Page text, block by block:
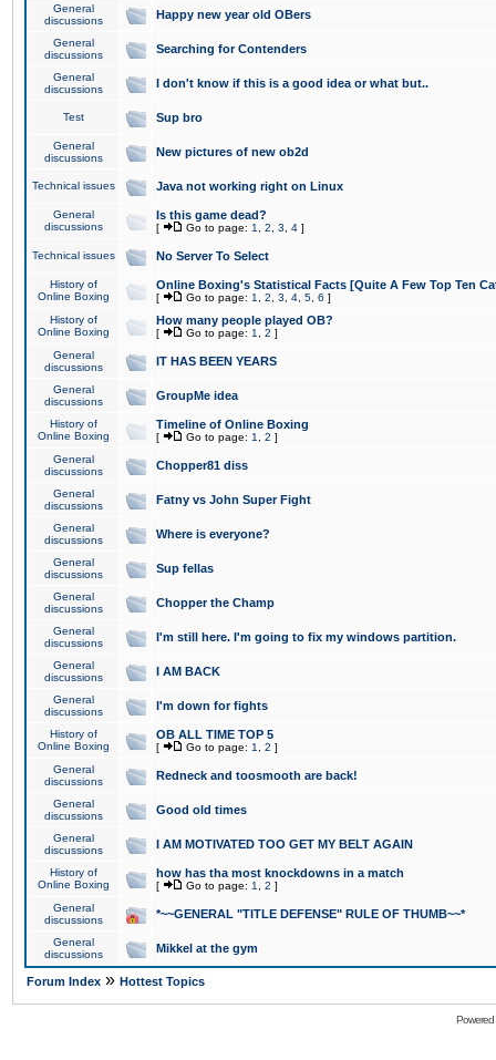
General
discussions
Happy new year old OBers
General
discussions
Searching for Contenders
General
discussions
I don't know if this is a good idea or what but..
Test Sup bro
General
discussions
New pictures of new ob2d
Technical issues Java not working right on Linux
General
discussions
Is this game dead?
[ Go to page: 1 2 3 4 ]
Technical issues No Server To Select
History of
Online Boxing
Online Boxing's Statistical Facts [Quite A Few Top Ten
[ Go to page: 1 2 3 4 5 6 ]
History of
Online Boxing
How many people played OB?
[ Go to page: 1 2 ]
General
discussions
IT HAS BEEN YEARS
General
discussions
GroupMe idea
History of
Online Boxing
Timeline of Online Boxing
[ Go to page: 1 2 ]
General
discussions
Chopper81 diss
General
discussions
Fatny vs John Super Fight
General
discussions
Where is everyone?
General
discussions
Sup fellas
General
discussions
Chopper the Champ
General
discussions
I'm still here. I'm going to fix my windows partition.
General
discussions
I AM BACK
General
discussions
I'm down for fights
History of
Online Boxing
OB ALL TIME TOP 5
[ Go to page: 1 2 ]
General
discussions
Redneck and toosmooth are back!
General
discussions
Good old times
General
discussions
I AM MOTIVATED TOO GET MY BELT AGAIN
History of
Online Boxing
how has tha most knockdowns in a match
[ Go to page: 1 2 ]
General
discussions
*~~GENERAL "TITLE DEFENSE" RULE OF THUMB~~*
General
discussions
Mikkel at the gym
Forum Index » Hottest Topics